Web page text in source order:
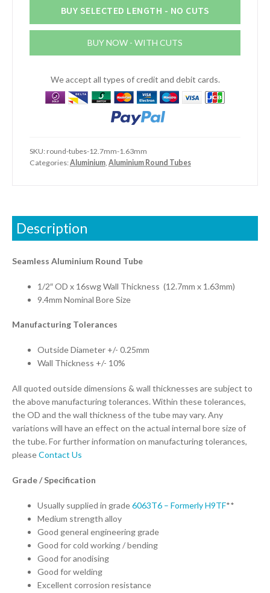
Round
(1/2"
BUY SELECTED LENGTH - NO CUTS
BUY NOW - WITH CUTS
We accept all types of credit and debit cards.
SKU: round-tubes-12.7mm-1.63mm
Categories:Aluminium, Aluminium Round Tubes
Description
Seamless Aluminium Round Tube
1/2″ OD x 16swg Wall Thickness (12.7mm x 1.63mm)
9.4mm Nominal Bore Size
Manufacturing Tolerances
Outside Diameter +/- 0.25mm
Wall Thickness +/- 10%
All quoted outside dimensions & wall thicknesses are subject to
the above manufacturing tolerances. Within these tolerances,
the OD and the wall thickness of the tube may vary. Any
variations will have an effect on the actual internal bore size of
the tube. For further information on manufacturing tolerances,
pleaseContact Us
Grade / Specification
Usually supplied in grade6063T6 – Formerly H9TF**
Medium strength alloy
Good general engineering grade
Good for cold working / bending
Good for anodising
Good for welding
Excellent corrosion resistance